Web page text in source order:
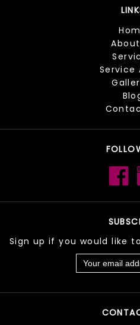
About
Service
Sign up if you would like